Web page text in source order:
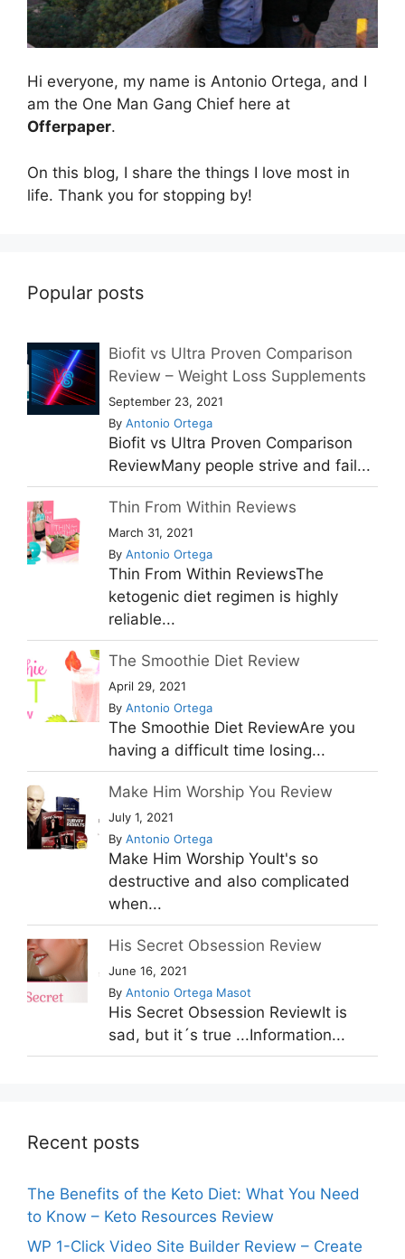
Hi everyone, my name is Antonio Ortega, and I
am the One Man Gang Chief here at
Offerpaper.
On this blog, I share the things I love most in
life. Thank you for stopping by!
Popular posts
Biofit vs Ultra Proven Comparison
Review – Weight Loss Supplements
September 23, 2021
By Antonio Ortega
Biofit vs Ultra Proven Comparison
ReviewMany people strive and fail...
Thin From Within Reviews
March 31, 2021
By Antonio Ortega
Thin From Within ReviewsThe
ketogenic diet regimen is highly
reliable...
The Smoothie Diet Review
April 29, 2021
By Antonio Ortega
The Smoothie Diet ReviewAre you
having a difficult time losing...
Make Him Worship You Review
July 1, 2021
By Antonio Ortega
Make Him Worship YouIt's so
destructive and also complicated
when...
His Secret Obsession Review
June 16, 2021
By Antonio Ortega Masot
His Secret Obsession ReviewIt is
sad, but it´s true ...Information...
Recent posts
The Benefits of the Keto Diet: What You Need
to Know – Keto Resources Review
WP 1-Click Video Site Builder Review – Create